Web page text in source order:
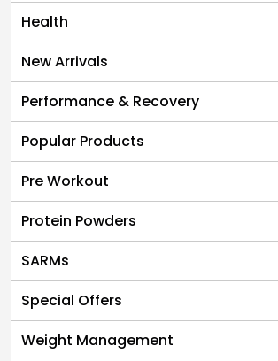
Health
New Arrivals
Performance & Recovery
Popular Products
Pre Workout
Protein Powders
SARMs
Special Offers
Weight Management